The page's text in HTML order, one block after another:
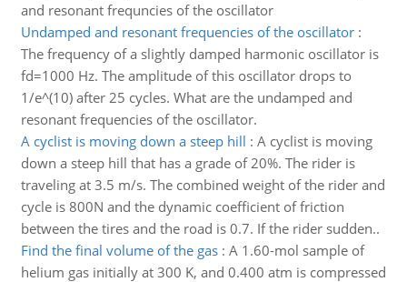
and resonant frequncies of the oscillator
Undamped and resonant frequencies of the oscillator:
The frequency of a slightly damped harmonic oscillator is
fd=1000 Hz. The amplitude of this oscillator drops to
1/e^(10) after 25 cycles. What are the undamped and
resonant frequencies of the oscillator.
A cyclist is moving down a steep hill : A cyclist is moving
down a steep hill that has a grade of 20%. The rider is
traveling at 3.5 m/s. The combined weight of the rider and
cycle is 800N and the dynamic coefficient of friction
between the tires and the road is 0.7. If the rider sudden..
Find the final volume of the gas: A 1.60-mol sample of
helium gas initially at 300 K, and 0.400 atm is compressed